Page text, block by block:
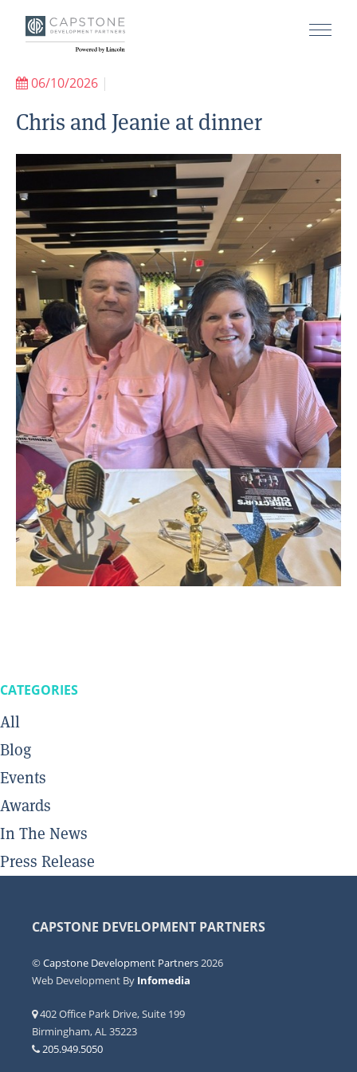
06/10/2026 |
Chris and Jeanie at dinner
CATEGORIES
All
Blog
Events
Awards
In The News
Press Release
CAPSTONE DEVELOPMENT PARTNERS
©Capstone Development Partners2026
Web Development By Infomedia
402 Office Park Drive, Suite 199
Birmingham, AL 35223
205.949.5050